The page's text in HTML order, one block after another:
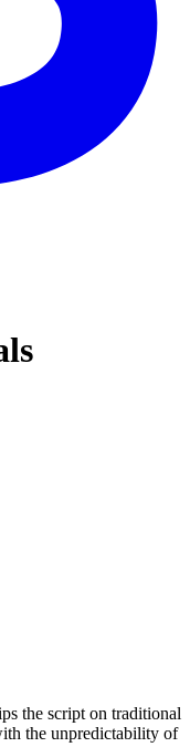
the script on traditional
the unpredictability of